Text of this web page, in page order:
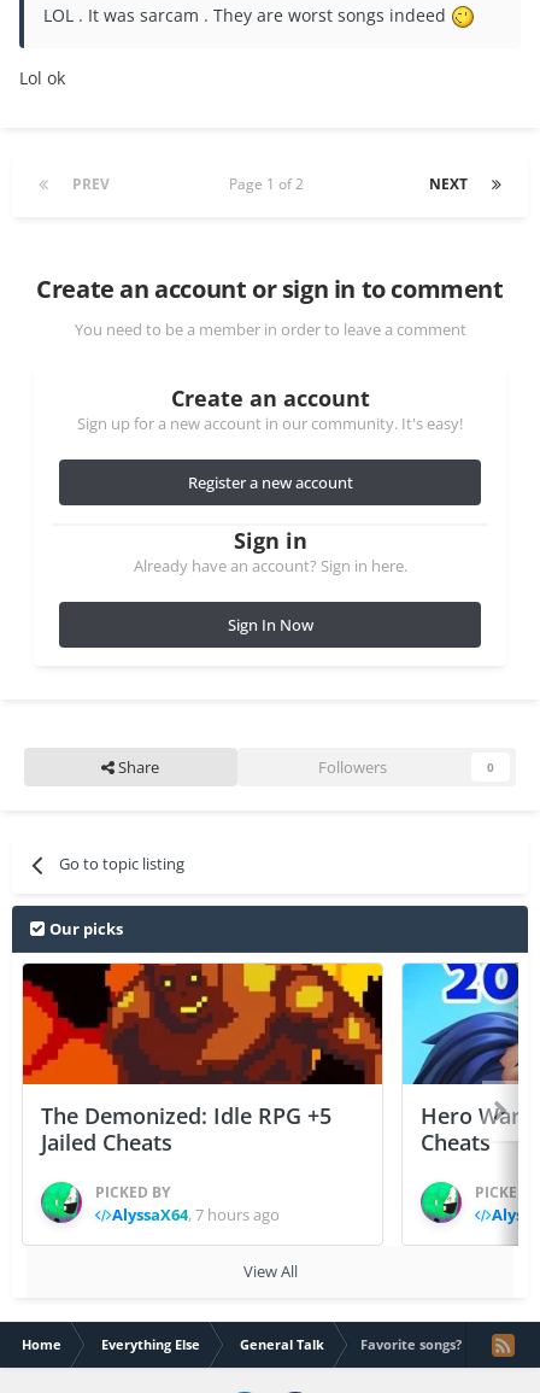
LOL . It was sarcam . They are worst songs indeed
Lol ok
PREV NEXT
Page 1 of 2
Create an account or sign in to comment
You need to be a member in order to leave a comment
Create an account
Sign up for a new account in our community. It's easy!
Register a new account
Sign in
Already have an account? Sign in here.
Sign In Now
Share Followers 0
Go to topic listing
Our picks
The Demonized: Idle RPG +5
Jailed Cheats
PICKED BY
AlyssaX64,7 hours ago
Hero
Cheats
PICKED
View All
Home Everything Else General Talk Favorite songs?